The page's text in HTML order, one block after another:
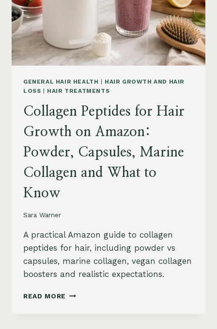
GENERAL HAIR HEALTH | HAIR GROWTH AND HAIR
LOSS | HAIR TREATMENTS
Collagen Peptides for Hair
Growth on Amazon:
Powder, Capsules, Marine
Collagen and What to
Know
Sara Warner
A practical Amazon guide to collagen
peptides for hair, including powder vs
capsules, marine collagen, vegan collagen
boosters and realistic expectations.
READ MORE COLLAGEN